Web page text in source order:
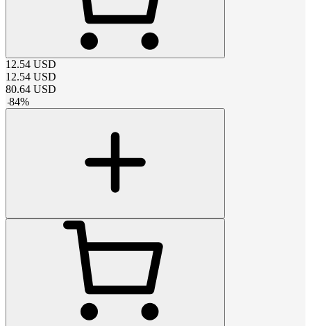
12.54 USD
12.54 USD
80.64 USD
-84%